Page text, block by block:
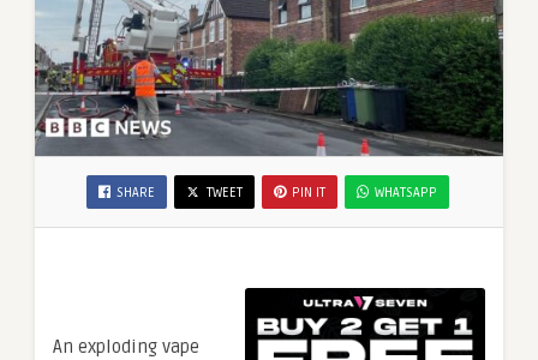
SHARE TWEET PIN IT WHATSAPP
An exploding vape